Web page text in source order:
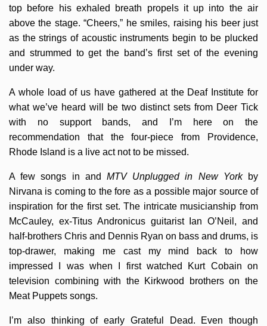
top before his exhaled breath propels it up into the air
above the stage. “Cheers,” he smiles, raising his beer just
as the strings of acoustic instruments begin to be plucked
and strummed to get the band’s first set of the evening
under way.
A whole load of us have gathered at the Deaf Institute for
what we’ve heard will be two distinct sets from Deer Tick
with no support bands, and I’m here on the
recommendation that the four-piece from Providence,
Rhode Island is a live act not to be missed.
A few songs in and MTV Unplugged in New Yorkby
Nirvana is coming to the fore as a possible major source of
inspiration for the first set. The intricate musicianship from
McCauley, ex-Titus Andronicus guitarist Ian O’Neil, and
half-brothers Chris and Dennis Ryan on bass and drums, is
top-drawer, making me cast my mind back to how
impressed I was when I first watched Kurt Cobain on
television combining with the Kirkwood brothers on the
Meat Puppets songs.
I’m also thinking of early Grateful Dead. Even though